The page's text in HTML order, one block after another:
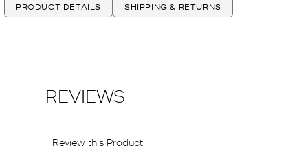
PRODUCT DETAILS SHIPPING & RETURNS